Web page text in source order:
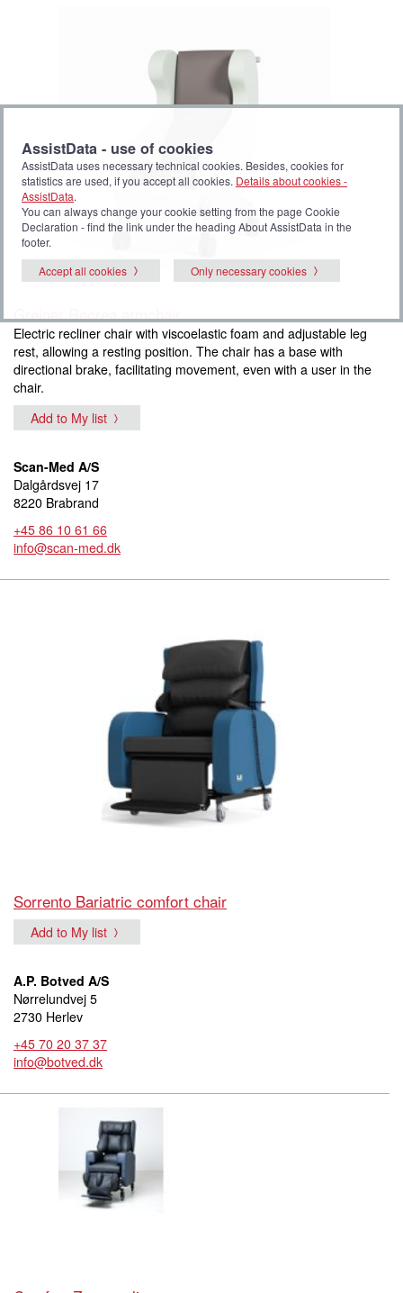
Greiner Recrea armchair
Electric recliner chair with viscoelastic foam and adjustable leg
rest, allowing a resting position. The chair has a base with
directional brake, facilitating movement, even with a user in the
chair.
Add to My list
Scan-Med A/S
Dalgårdsvej 17
8220 Brabrand
+45 86 10 61 66
info@scan-med.dk
Sorrento Bariatric comfort chair
Add to My list
A.P. Botved A/S
Nørrelundvej 5
2730 Herlev
+45 70 20 37 37
info@botved.dk
AssistData - use of cookies
AssistData uses necessary technical cookies. Besides, cookies for
statistics are used, if you accept all cookies. Details about cookies -
AssistData.
You can always change your cookie setting from the page Cookie
Declaration - find the link under the heading About AssistData in the
footer.
Accept all cookies
Only necessary cookies